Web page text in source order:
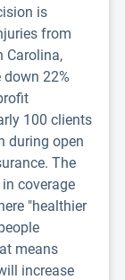
is
from
Carolina,
22%
100 clients
during open
The
coverage
"healthier
means
increase